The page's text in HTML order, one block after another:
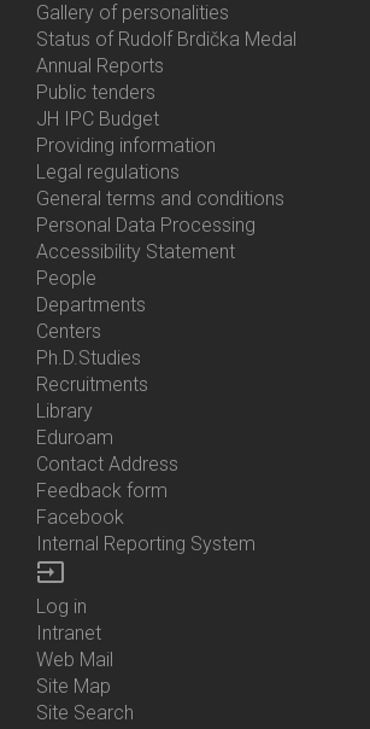
Gallery of personalities
Status of Rudolf Brdička Medal
Bottom
Menu
About
Us
Annual Reports
Public tenders
JH IPC Budget
Providing information
Legal regulations
General terms and conditions
Personal Data Processing
Accessibility Statement
Bottom
Menu
Contacts
People
Departments
Centers
Ph.D.Studies
Recruitments
Library
Eduroam
Contact Address
Feedback form
Facebook
Internal Reporting System
input
Bottom
Menu
Login
Log in
Intranet
Web Mail
Site Map
Site Search